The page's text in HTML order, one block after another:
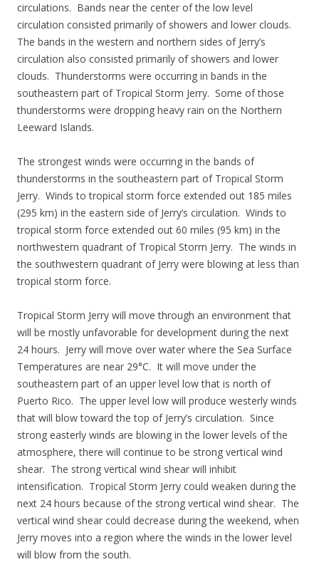
circulations. Bands near the center of the low level
circulation consisted primarily of showers and lower clouds.
The bands in the western and northern sides of Jerry’s
circulation also consisted primarily of showers and lower
clouds. Thunderstorms were occurring in bands in the
southeastern part of Tropical Storm Jerry. Some of those
thunderstorms were dropping heavy rain on the Northern
Leeward Islands.
The strongest winds were occurring in the bands of
thunderstorms in the southeastern part of Tropical Storm
Jerry. Winds to tropical storm force extended out 185 miles
(295 km) in the eastern side of Jerry’s circulation. Winds to
tropical storm force extended out 60 miles (95 km) in the
northwestern quadrant of Tropical Storm Jerry. The winds in
the southwestern quadrant of Jerry were blowing at less than
tropical storm force.
Tropical Storm Jerry will move through an environment that
will be mostly unfavorable for development during the next
24 hours. Jerry will move over water where the Sea Surface
Temperatures are near 29°C. It will move under the
southeastern part of an upper level low that is north of
Puerto Rico. The upper level low will produce westerly winds
that will blow toward the top of Jerry’s circulation. Since
strong easterly winds are blowing in the lower levels of the
atmosphere, there will continue to be strong vertical wind
shear. The strong vertical wind shear will inhibit
intensification. Tropical Storm Jerry could weaken during the
next 24 hours because of the strong vertical wind shear. The
vertical wind shear could decrease during the weekend, when
Jerry moves into a region where the winds in the lower level
will blow from the south.